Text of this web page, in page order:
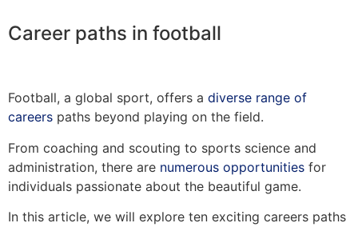
Career paths in football
Football, a global sport, offers a diverse range of
careers paths beyond playing on the field.
From coaching and scouting to sports science and
administration, there are numerous opportunities for
individuals passionate about the beautiful game.
In this article, we will explore ten exciting careers paths